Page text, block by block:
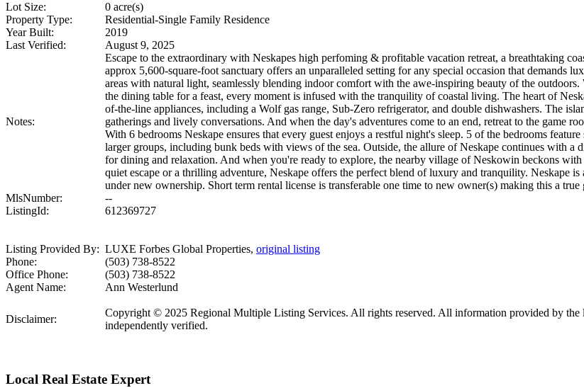
Lot Size:
0 acre(s)
Property Type:
Residential-Single Family Residence
Year Built:
2019
Last Verified:
August 9, 2025
Notes:
Escape to the extraordinary with Neskapes high perfoming & profitable vacation retreat, a breathtaking
approx 5,600-square-foot sanctuary offers an unparalleled setting for any special occasion that
areas with natural light, seamlessly blending indoor comfort with the awe-inspiring beauty of the
the dining table for a feast, every moment is infused with the tranquility of coastal living. The heart of
of-the-line appliances, including a Wolf gas range, Sub-Zero refrigerator, and double dishwashers. The
gatherings and lively conversations. And when the day's adventures come to an end, retreat to the game
With 6 bedrooms Neskape ensures that every guest enjoys a restful night's sleep. 5 of the bedrooms
larger groups, including bunk beds with views of the sea. Outside, the allure of Neskape continues with a
for dining and relaxation. And when you're ready to explore, the nearby village of Neskowin beckons
quiet escape or a thrilling adventure, Neskape offers the perfect blend of luxury and tranquility. Neskape
under new ownership. Short term rental license is transferable one time to new owner(s) making this a
MlsNumber:
--
ListingId:
612369727
Listing Provided By: LUXE Forbes Global Properties, original listing
Phone:
(503) 738-8522
Office Phone:
(503) 738-8522
Agent Name:
Ann Westerlund
Disclaimer:
Copyright © 2025 Regional Multiple Listing Services. All rights reserved. All information provided by the
independently verified.
Local Real Estate Expert